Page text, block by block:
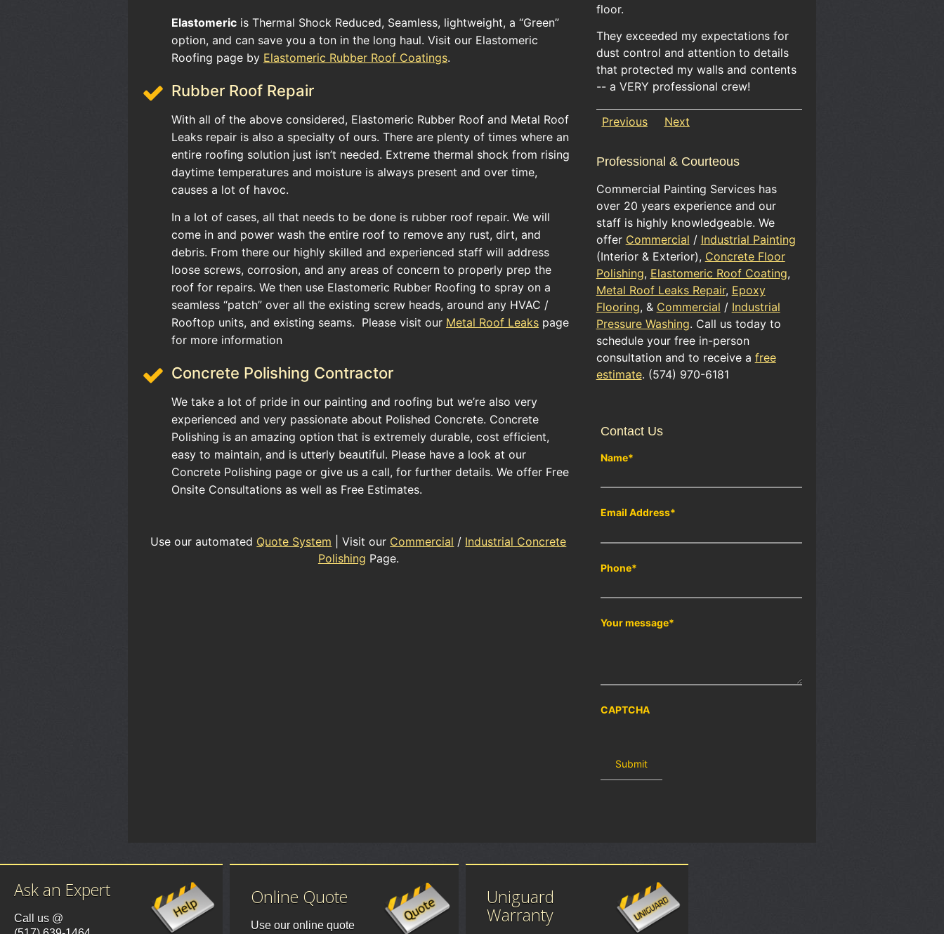
Elastomeric is Thermal Shock Reduced, Seamless, lightweight, a “Green”
option, and can save you a ton in the long haul. Visit our Elastomeric
Roofing page by Elastomeric Rubber Roof Coatings.
Rubber Roof Repair
With all of the above considered, Elastomeric Rubber Roof and Metal Roof
Leaks repair is also a specialty of ours. There are plenty of times where an
entire roofing solution just isn’t needed. Extreme thermal shock from rising
daytime temperatures and moisture is always present and over time,
causes a lot of havoc.
In a lot of cases, all that needs to be done is rubber roof repair. We will
come in and power wash the entire roof to remove any rust, dirt, and
debris. From there our highly skilled and experienced staff will address
loose screws, corrosion, and any areas of concern to properly prep the
roof for repairs. We then use Elastomeric Rubber Roofing to spray on a
seamless “patch” over all the existing screw heads, around any HVAC /
Rooftop units, and existing seams. Please visit our Metal Roof Leaks page
for more information
Concrete Polishing Contractor
We take a lot of pride in our painting and roofing but we’re also very
experienced and very passionate about Polished Concrete. Concrete
Polishing is an amazing option that is extremely durable, cost efficient,
easy to maintain, and is utterly beautiful. Please have a look at our
Concrete Polishing page or give us a call, for further details. We offer Free
Onsite Consultations as well as Free Estimates.
Use our automated Quote System | Visit our Commercial / Industrial Concrete
Polishing Page.
floor.
They exceeded my expectations for
dust control and attention to details
that protected my walls and contents
-- a VERY professional crew!
Previous Next
Professional & Courteous
Commercial Painting Services has
over 20 years experience and our
staff is highly knowledgeable. We
offer Commercial / Industrial Painting
(Interior & Exterior), Concrete Floor
Polishing, Elastomeric Roof Coating,
Metal Roof Leaks Repair, Epoxy
Flooring, & Commercial / Industrial
Pressure Washing. Call us today to
schedule your free in-person
consultation and to receive a free
estimate. (574) 970-6181
Contact Us
Name*
Email Address*
Phone*
Your message*
CAPTCHA
Ask an Expert
Call us @
Online Quote
Use our online quote
Uniguard
Warranty